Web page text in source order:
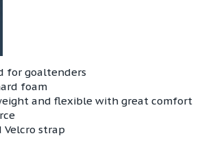
for goaltenders
foam
and flexible with great comfort
Velcro strap